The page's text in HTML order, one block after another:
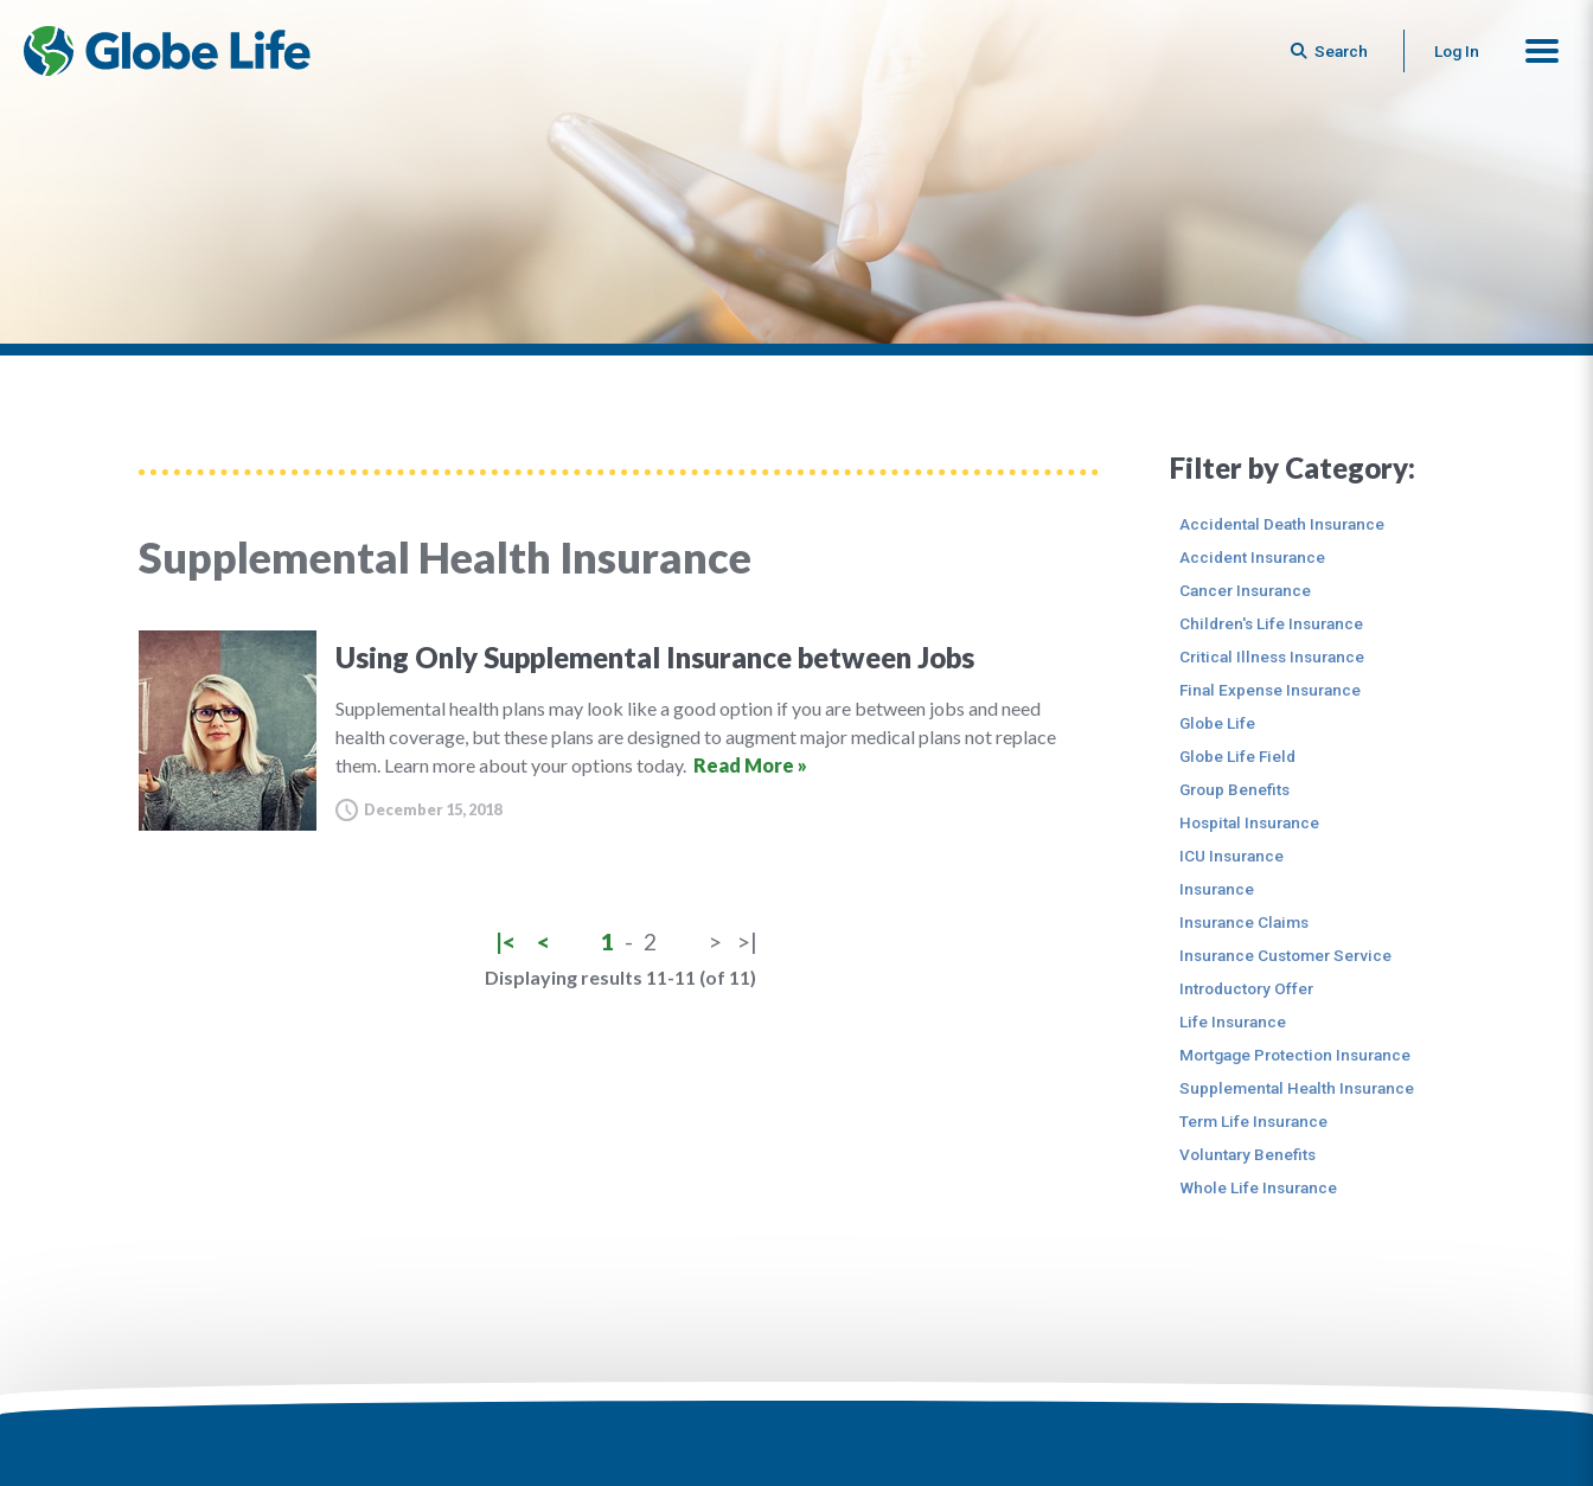
Search Log In
Supplemental Health Insurance
Using Only Supplemental Insurance between Jobs
Supplemental health plans may look like a good option if you are between jobs and need
health coverage, but these plans are designed to augment major medical plans not replace
them. Learn more about your options today. Read More »
December 15, 2018
|< < 1 - 2 > >|
Displaying results 11-11 (of 11)
Filter by Category:
Accidental Death Insurance
Accident Insurance
Cancer Insurance
Children's Life Insurance
Critical Illness Insurance
Final Expense Insurance
Globe Life
Globe Life Field
Group Benefits
Hospital Insurance
ICU Insurance
Insurance
Insurance Claims
Insurance Customer Service
Introductory Offer
Life Insurance
Mortgage Protection Insurance
Supplemental Health Insurance
Term Life Insurance
Voluntary Benefits
Whole Life Insurance